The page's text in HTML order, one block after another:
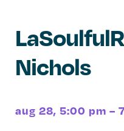
Nichols
aug 28, 5:00 pm –